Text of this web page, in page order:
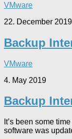
VMware
22. December 2019
Backup
VMware
4. May 2019
Backup
It’s been some
software was